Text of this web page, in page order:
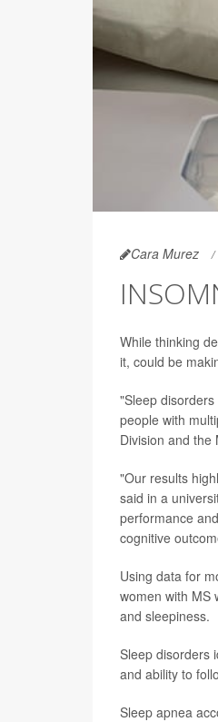
Cara Murez
While thinking
it, could be
"Sleep
people with
Division and the
"Our results
said in a
performance
cognitive
Using data for
women with MS
and sleepiness.
Sleep disorders
and ability to
Sleep apnea